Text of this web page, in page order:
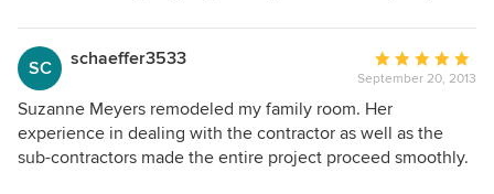
SC schaeffer3533
Average
rating:
5
out
of
September 20, 2013
Suzanne Meyers remodeled my family room. Her
experience in dealing with the contractor as well as the
sub-contractors made the entire project proceed smoothly.